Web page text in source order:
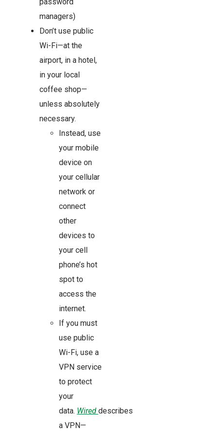
managers)
Don’t use public
Wi-Fi—at the
airport, in a hotel,
in your local
coffee shop—
unless absolutely
necessary.
Instead, use
your mobile
device on
your cellular
network or
connect
other
devices to
your cell
phone’s hot
spot to
access the
internet.
If you must
use public
Wi-Fi, use a
VPN service
to protect
your
data. Wired describes
a VPN—